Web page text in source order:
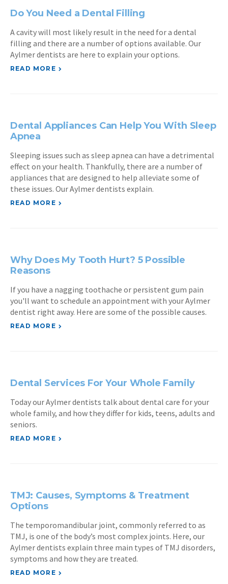
Do You Need a Dental Filling
A cavity will most likely result in the need for a dental
filling and there are a number of options available. Our
Aylmer dentists are here to explain your options.
READ MORE
Dental Appliances Can Help You With Sleep
Apnea
Sleeping issues such as sleep apnea can have a detrimental
effect on your health. Thankfully, there are a number of
appliances that are designed to help alleviate some of
these issues. Our Aylmer dentists explain.
READ MORE
Why Does My Tooth Hurt? 5 Possible
Reasons
If you have a nagging toothache or persistent gum pain
you'll want to schedule an appointment with your Aylmer
dentist right away. Here are some of the possible causes.
READ MORE
Dental Services For Your Whole Family
Today our Aylmer dentists talk about dental care for your
whole family, and how they differ for kids, teens, adults and
seniors.
READ MORE
TMJ: Causes, Symptoms & Treatment
Options
The temporomandibular joint, commonly referred to as
TMJ, is one of the body’s most complex joints. Here, our
Aylmer dentists explain three main types of TMJ disorders,
symptoms and how they are treated.
READ MORE